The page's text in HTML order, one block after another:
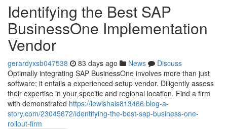
Identifying the Best SAP
BusinessOne Implementation
Vendor
gerardyxsb047538 83 days ago News
Discuss
Optimally integrating SAP BusinessOne involves more than just
software; it entails a experienced setup vendor. Diligently assess
their expertise in your specific and regional location. Find a firm
with demonstrated https://lewishais813466.blog-a-
story.com/23045672/identifying-the-best-sap-business-one-
rollout-firm